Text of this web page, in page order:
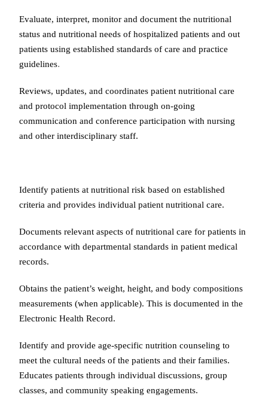
Evaluate, interpret, monitor and document the nutritional
status and nutritional needs of hospitalized patients and out
patients using established standards of care and practice
guidelines.
Reviews, updates, and coordinates patient nutritional care
and protocol implementation through on-going
communication and conference participation with nursing
and other interdisciplinary staff.
Identify patients at nutritional risk based on established
criteria and provides individual patient nutritional care.
Documents relevant aspects of nutritional care for patients in
accordance with departmental standards in patient medical
records.
Obtains the patient’s weight, height, and body compositions
measurements (when applicable). This is documented in the
Electronic Health Record.
Identify and provide age-specific nutrition counseling to
meet the cultural needs of the patients and their families.
Educates patients through individual discussions, group
classes, and community speaking engagements.